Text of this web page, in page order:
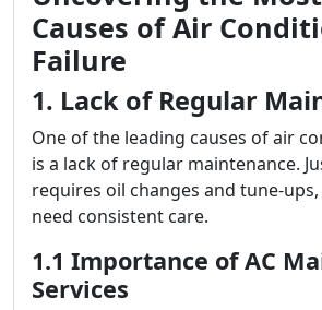
Causes of Air
Failure
1. Lack of Regular
One of the leading causes of air
is a lack of regular maintenance.
requires oil changes and tune-ups,
need consistent care.
1.1 Importance of AC
Services